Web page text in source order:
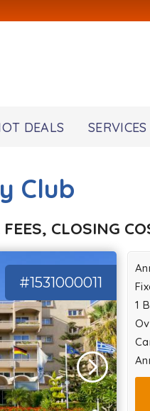
DEALS SERVICES
Club
CLOSING
#1531000011
1